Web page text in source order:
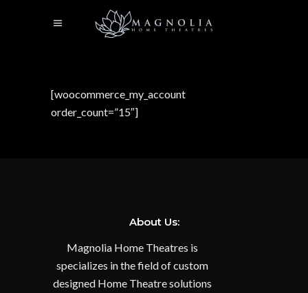
[woocommerce_my_account
order_count=”15″]
About Us:
Magnolia Home Theatres is
specializes in the field of custom
designed Home Theatre solutions